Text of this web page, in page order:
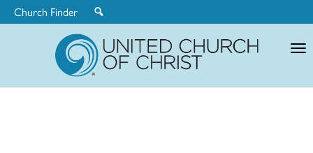
Church Finder